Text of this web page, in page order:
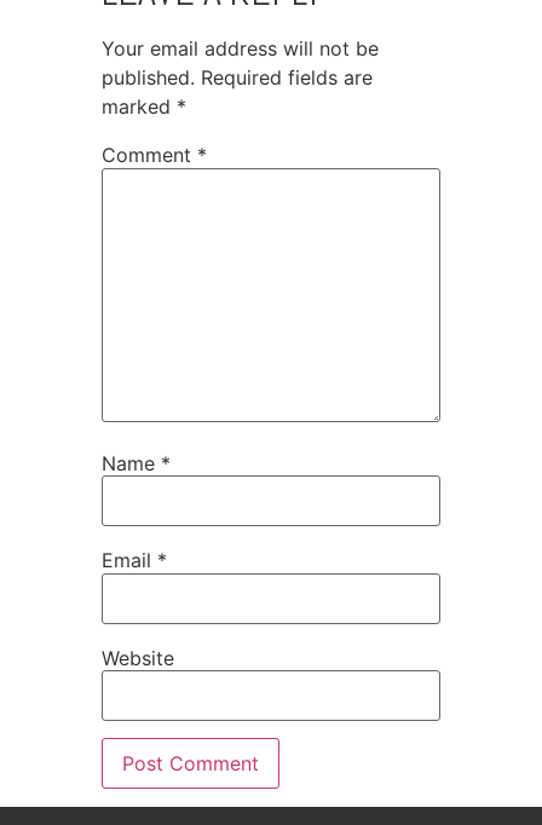
Your email address will not be
published. Required fields are
marked *
Comment *
Name *
Email *
Website